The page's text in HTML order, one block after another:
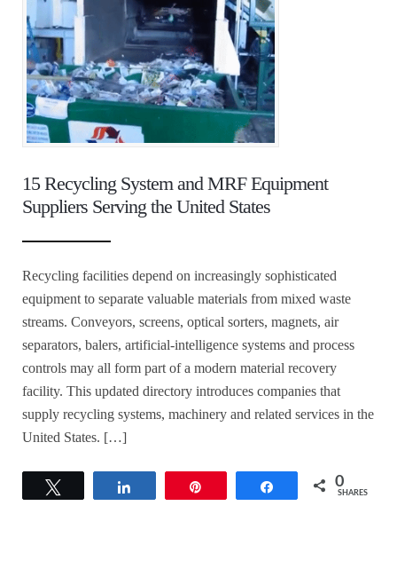
15 Recycling System and MRF Equipment
Suppliers Serving the United States
Recycling facilities depend on increasingly sophisticated
equipment to separate valuable materials from mixed waste
streams. Conveyors, screens, optical sorters, magnets, air
separators, balers, artificial-intelligence systems and process
controls may all form part of a modern material recovery
facility. This updated directory introduces companies that
supply recycling systems, machinery and related services in the
United States. […]
Share 0
SHARES